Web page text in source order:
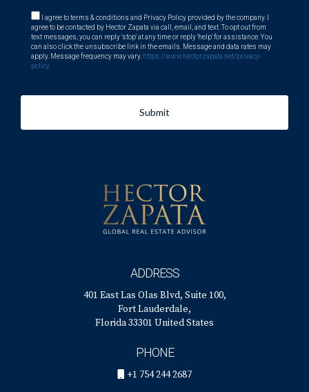
I agree to terms & conditions and Privacy Policy provided by the company. I
agree to be contacted by Hector Zapata via call, email, and text. To opt out from
text messages, you can reply 'stop' at any time or reply 'help' for assistance. You
can also click the unsubscribe link in the emails. Message and data rates may
apply. Message frequency may vary. https://www.hectorzapata.net/privacy-
policy
Submit
ADDRESS
401 East Las Olas Blvd, Suite 100,
Fort Lauderdale,
Florida 33301 United States
PHONE
+1 754 244 2687